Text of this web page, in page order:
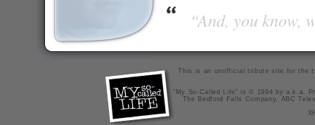
“And, you
This is an unofficial tribute site for the
"My So-Called Life" is © 1994 by a.k.a.
The Bedford Falls Company, ABC